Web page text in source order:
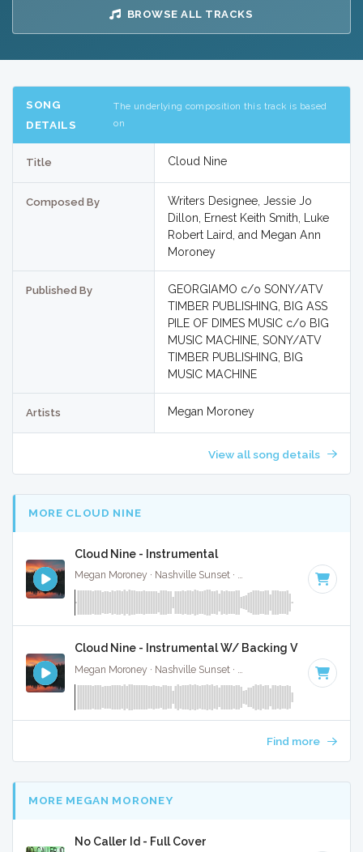
BROWSE ALL TRACKS
SONG
DETAILS
The underlying composition this track is based
on
Title Cloud Nine
Composed By
Writers Designee, Jessie Jo
Dillon, Ernest Keith Smith, Luke
Robert Laird, and Megan Ann
Moroney
Published By
GEORGIAMO c/o SONY/ATV
TIMBER PUBLISHING, BIG ASS
PILE OF DIMES MUSIC c/o BIG
MUSIC MACHINE, SONY/ATV
TIMBER PUBLISHING, BIG
MUSIC MACHINE
Artists Megan Moroney
View all song details
MORE CLOUD NINE
Cloud Nine - Instrumental
Megan Moroney · Nashville Sunset · Key of G#
Cloud Nine - Instrumental W/ Backing Vocals
Megan Moroney · Nashville Sunset · Key of G#
Find more
MORE MEGAN MORONEY
No Caller Id - Full Cover